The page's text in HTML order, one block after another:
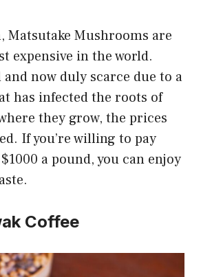
Matsutake Mushrooms are
expensive in the world.
now duly scarce due to a
has infected the roots of
they grow, the prices
If you’re willing to pay
a pound, you can enjoy
Coffee